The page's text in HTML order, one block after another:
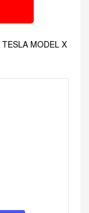
TESLA MODEL X